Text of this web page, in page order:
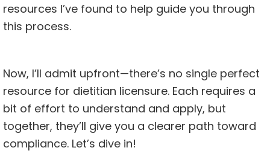
resources I’ve found to help guide you through
this process.
Now, I’ll admit upfront—there’s no single perfect
resource for dietitian licensure. Each requires a
bit of effort to understand and apply, but
together, they’ll give you a clearer path toward
compliance. Let’s dive in!